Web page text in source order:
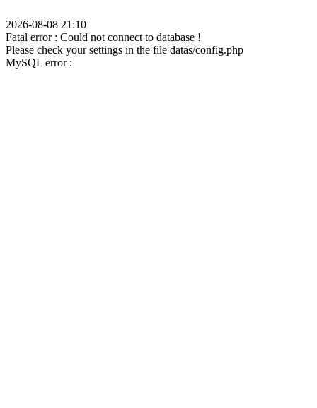
2026-08-08 21:10
Fatal error : Could not connect to database !
Please check your settings in the file datas/config.php
MySQL error :